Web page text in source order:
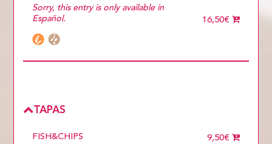
Sorry, this entry is only available in
Español.
16,50€
TAPAS
FISH&CHIPS 9,50€